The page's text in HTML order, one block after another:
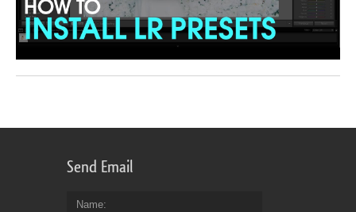
Send Email
Name